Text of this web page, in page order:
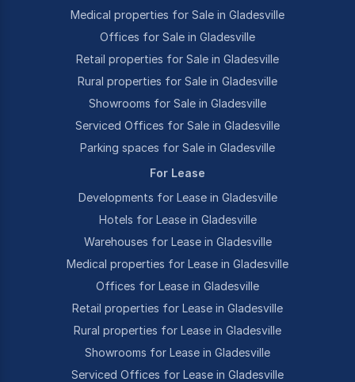
Medical properties for Sale in Gladesville
Offices for Sale in Gladesville
Retail properties for Sale in Gladesville
Rural properties for Sale in Gladesville
Showrooms for Sale in Gladesville
Serviced Offices for Sale in Gladesville
Parking spaces for Sale in Gladesville
For Lease
Developments for Lease in Gladesville
Hotels for Lease in Gladesville
Warehouses for Lease in Gladesville
Medical properties for Lease in Gladesville
Offices for Lease in Gladesville
Retail properties for Lease in Gladesville
Rural properties for Lease in Gladesville
Showrooms for Lease in Gladesville
Serviced Offices for Lease in Gladesville